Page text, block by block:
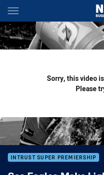
Main
You have skipped the
Sorry, this video
Please
INTRUST SUPER PREMIERSHIP